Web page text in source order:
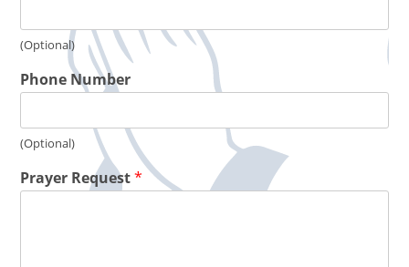
(Optional)
Phone Number
(Optional)
Prayer Request*